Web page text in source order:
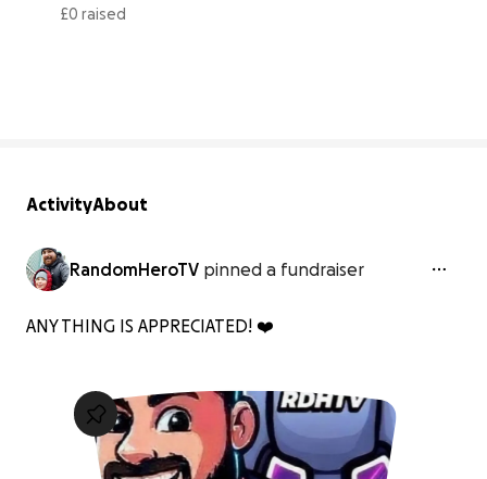
Welcome!
£0 raised
ActivityAbout
RandomHeroTV pinned a fundraiser
ANY THING IS APPRECIATED! ❤️